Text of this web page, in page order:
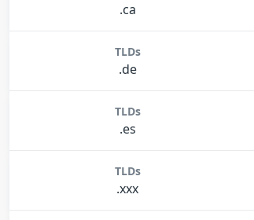
.ca
TLDs
.de
TLDs
.es
TLDs
.xxx